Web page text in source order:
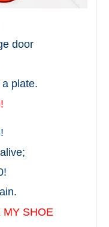
door
plate.
MY SHOE